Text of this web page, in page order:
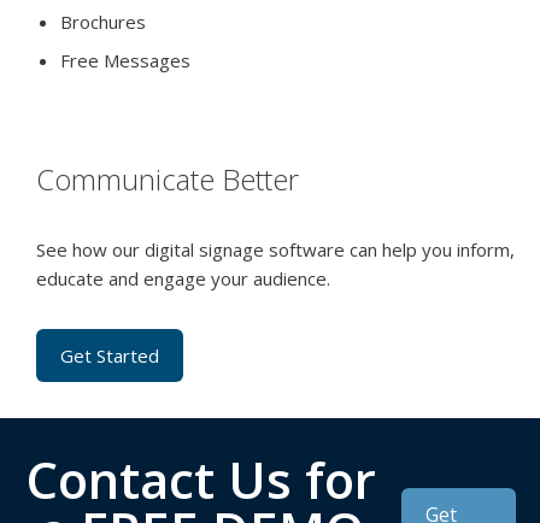
Brochures
Free Messages
Communicate Better
See how our digital signage software can help you inform,
educate and engage your audience.
Get Started
Contact Us for
Get